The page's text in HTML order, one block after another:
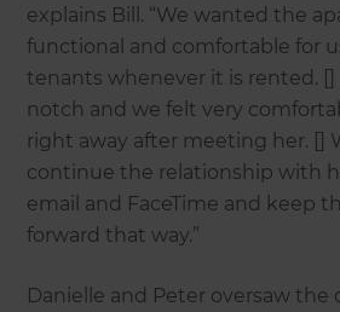
explains Bill. “We wanted the
functional and comfortable for
tenants whenever it is rented. []
notch and we felt very
right away after meeting her. []
continue the relationship with
email and FaceTime and keep
forward that way.”
Danielle and Peter oversaw the